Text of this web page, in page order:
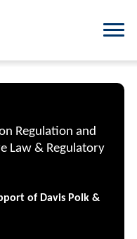
Regulation and
Law & Regulatory
of Davis Polk &